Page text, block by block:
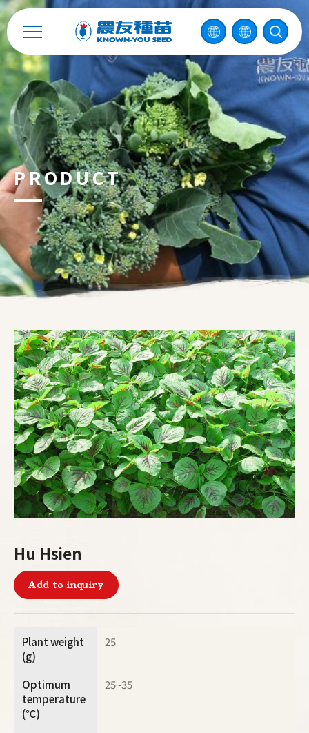
PRODUCT
Hu Hsien
Add to inquiry
Plant weight
(g)
25
Optimum
temperature
(℃)
25~35
Catalog
Recruitment
Enterprise Sustainability
Contact
中
2026 © KNOWN-YOU SEED CO., LTD
Design by iBest